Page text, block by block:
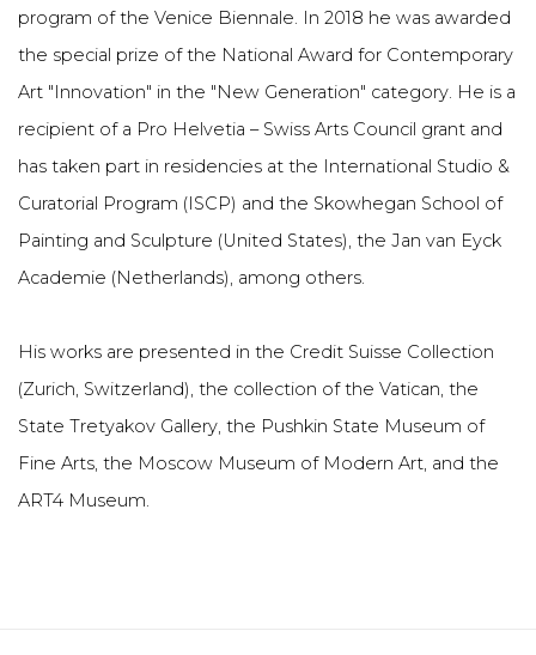
program of the Venice Biennale. In 2018 he was awarded
the special prize of the National Award for Contemporary
Art "Innovation" in the "New Generation" category. He is a
recipient of a Pro Helvetia – Swiss Arts Council grant and
has taken part in residencies at the International Studio &
Curatorial Program (ISCP) and the Skowhegan School of
Painting and Sculpture (United States), the Jan van Eyck
Academie (Netherlands), among others.
His works are presented in the Credit Suisse Collection
(Zurich, Switzerland), the collection of the Vatican, the
State Tretyakov Gallery, the Pushkin State Museum of
Fine Arts, the Moscow Museum of Modern Art, and the
ART4 Museum.